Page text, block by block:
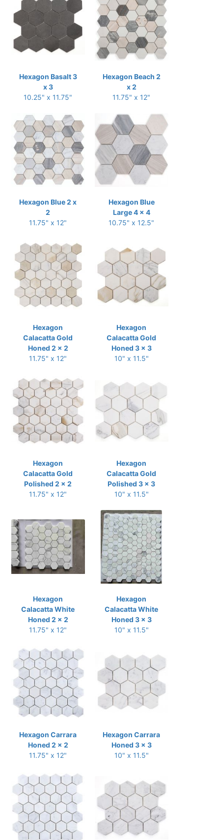
Hexagon Basalt 3
x 3
10.25" x 11.75"
Hexagon Beach 2
x 2
11.75" x 12"
Hexagon Blue 2 x
2
11.75" x 12"
Hexagon Blue
Large 4 x 4
10.75" x 12.5"
Hexagon
Calacatta Gold
Honed 2 x 2
11.75" x 12"
Hexagon
Calacatta Gold
Honed 3 x 3
10" x 11.5"
Hexagon
Calacatta Gold
Polished 2 x 2
11.75" x 12"
Hexagon
Calacatta Gold
Polished 3 x 3
10" x 11.5"
Hexagon
Calacatta White
Honed 2 x 2
11.75" x 12"
Hexagon
Calacatta White
Honed 3 x 3
10" x 11.5"
Hexagon Carrara
Honed 2 x 2
11.75" x 12"
Hexagon Carrara
Honed 3 x 3
10" x 11.5"